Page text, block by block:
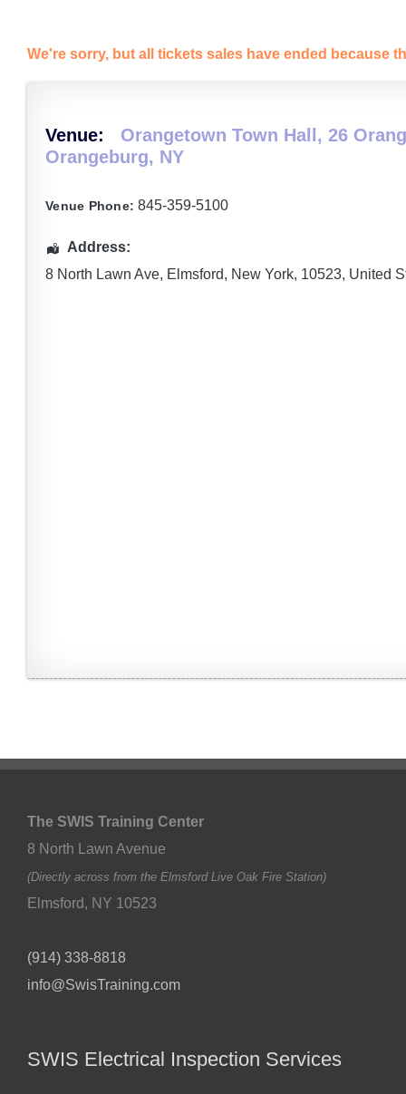
We're sorry, but all tickets sales have ended because
Venue:
Orangetown Town Hall, 26
Orangeburg, NY
Venue Phone: 845-359-5100
Address:
8 North Lawn Ave, Elmsford, New York, 10523, United
The SWIS Training Center
8 North Lawn Avenue
(Directly across from the Elmsford Live Oak Fire Station)
Elmsford, NY 10523
(914) 338-8818
info@SwisTraining.com
SWIS Electrical Inspection Services